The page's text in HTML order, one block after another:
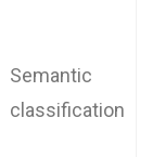
Semantic
classification